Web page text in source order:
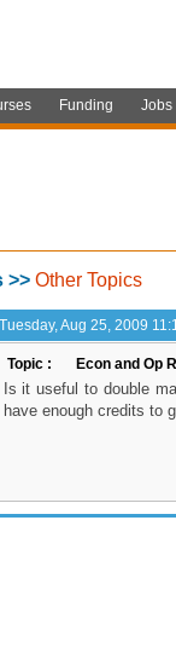
Funding Jobs
>> Other Topics
Tuesday, Aug 25, 2009
Topic : Econ and Op
Is it useful to double
have enough credits to